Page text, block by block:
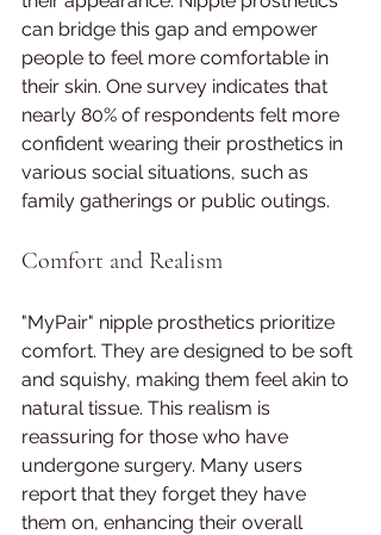
can bridge this gap and empower
people to feel more comfortable in
their skin. One survey indicates that
nearly 80% of respondents felt more
confident wearing their prosthetics in
various social situations, such as
family gatherings or public outings.
Comfort and Realism
"MyPair" nipple prosthetics prioritize
comfort. They are designed to be soft
and squishy, making them feel akin to
natural tissue. This realism is
reassuring for those who have
undergone surgery. Many users
report that they forget they have
them on, enhancing their overall